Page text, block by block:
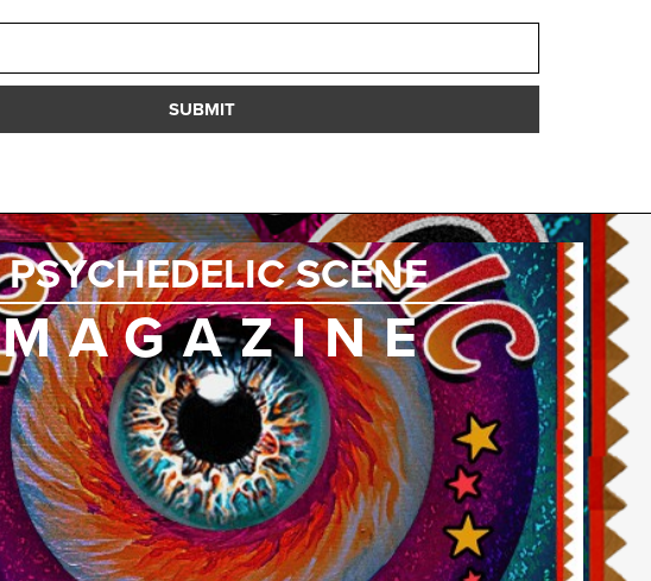
SUBMIT
PSYCHEDELIC SCENE
MAGAZINE